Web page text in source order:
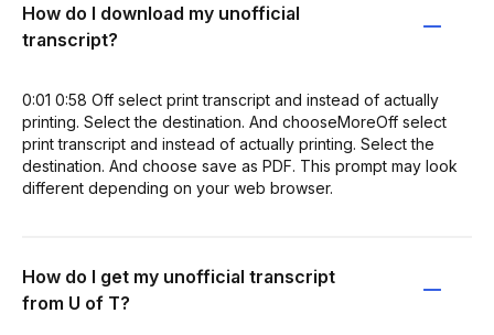
How do I download my unofficial
transcript?
0:01 0:58 Off select print transcript and instead of actually
printing. Select the destination. And chooseMoreOff select
print transcript and instead of actually printing. Select the
destination. And choose save as PDF. This prompt may look
different depending on your web browser.
How do I get my unofficial transcript
from U of T?